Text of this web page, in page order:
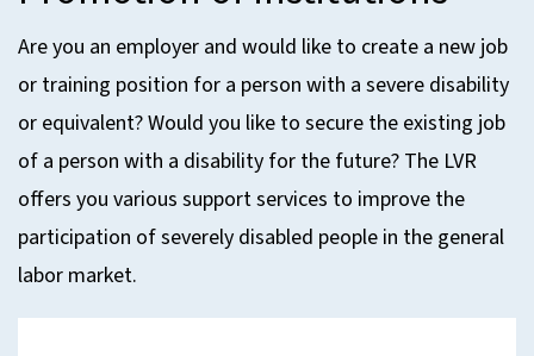
Are you an employer and would like to create a new job
or training position for a person with a severe disability
or equivalent? Would you like to secure the existing job
of a person with a disability for the future? The LVR
offers you various support services to improve the
participation of severely disabled people in the general
labor market.